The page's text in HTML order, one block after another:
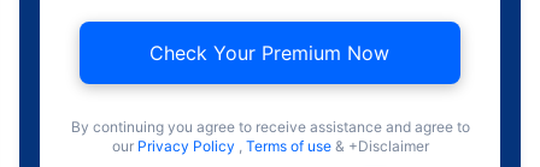
Check Your Premium Now
By continuing you agree to receive assistance and agree to
our Privacy Policy , Terms of use & +Disclaimer